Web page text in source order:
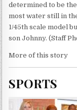
determined to be
most water still in
1/45th scale model
son Johnny. (Staff
More of this story
SPORTS